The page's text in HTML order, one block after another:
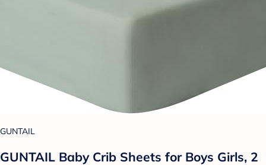
GUNTAIL
GUNTAIL Baby Crib Sheets for Boys Girls, 2